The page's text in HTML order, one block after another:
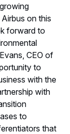
on this
forward to
CEO of
to
with the
with
to
that